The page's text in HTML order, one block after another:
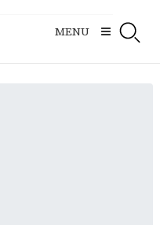
MENU